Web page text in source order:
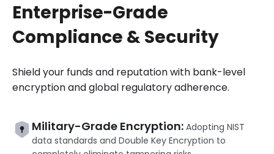
Enterprise-Grade
Compliance & Security
Shield your funds and reputation with bank-level
encryption and global regulatory adherence.
Military-Grade Encryption: Adopting NIST
data standards and Double Key Encryption to